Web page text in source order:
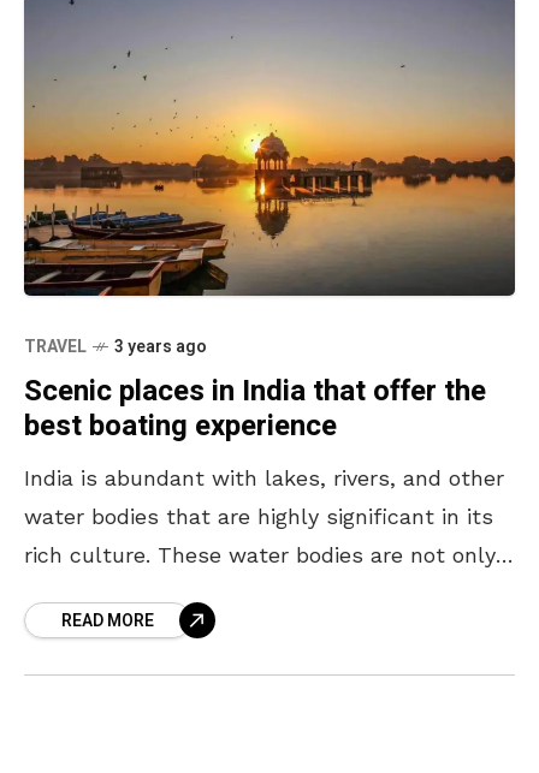
TRAVEL 3 years ago
Scenic places in India that offer the
best boating experience
India is abundant with lakes, rivers, and other
water bodies that are highly significant in its
rich culture. These water bodies are not only
READ MORE